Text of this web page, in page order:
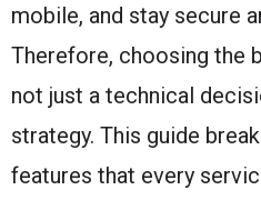
mobile, and stay secure
Therefore, choosing the
not just a technical
strategy. This guide
features that every